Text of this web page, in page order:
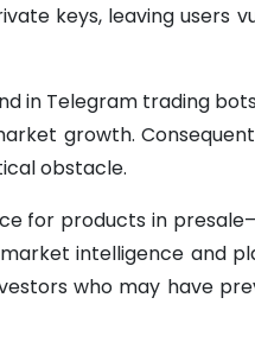
keys, leaving users
in Telegram trading
growth.
obstacle.
for products in
intelligence and
who may have